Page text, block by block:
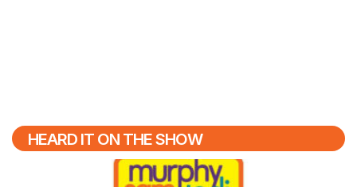
HEARD IT ON THE SHOW